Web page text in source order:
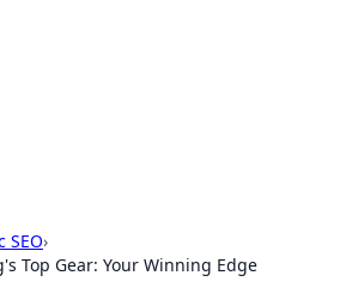
SEO›
Top Gear: Your Winning Edge